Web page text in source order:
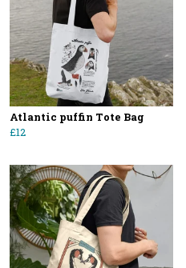
Atlantic puffin Tote Bag
£12